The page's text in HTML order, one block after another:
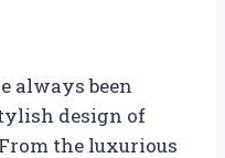
always been
design of
the luxurious